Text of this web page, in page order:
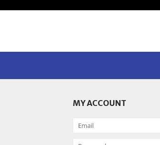
MY ACCOUNT